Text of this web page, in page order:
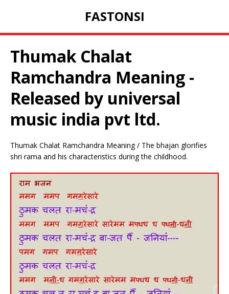
FASTONSI
Thumak Chalat
Ramchandra Meaning -
Released by universal
music india pvt ltd.
Thumak Chalat Ramchandra Meaning / The bhajan glorifies
shri rama and his characteristics during the childhood.